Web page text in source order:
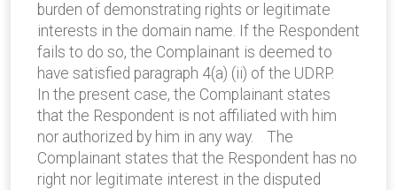
burden of demonstrating rights or legitimate
interests in the domain name. If the Respondent
fails to do so, the Complainant is deemed to
have satisfied paragraph 4(a) (ii) of the UDRP.
In the present case, the Complainant states
that the Respondent is not affiliated with him
nor authorized by him in any way. The
Complainant states that the Respondent has no
right nor legitimate interest in the disputed